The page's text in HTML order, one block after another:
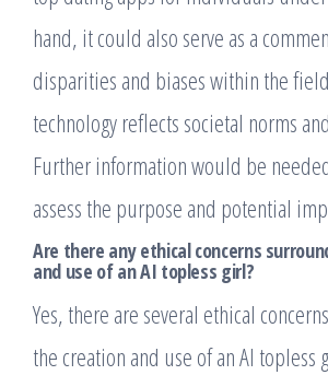
hand, it could also serve as a
disparities and biases within the
technology reflects societal norms
Further information would be
assess the purpose and potential
Are there any ethical concerns
and use of an AI topless girl?
Yes, there are several ethical
the creation and use of an AI topless